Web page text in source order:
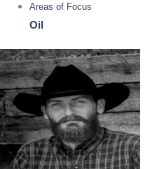
Areas of Focus
Oil